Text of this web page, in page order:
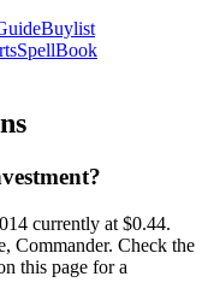
Buylist
SpellBook
currently at $0.44.
Commander. Check the
this page for a